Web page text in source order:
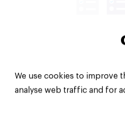
We use cookies to improve
analyse web traffic and for